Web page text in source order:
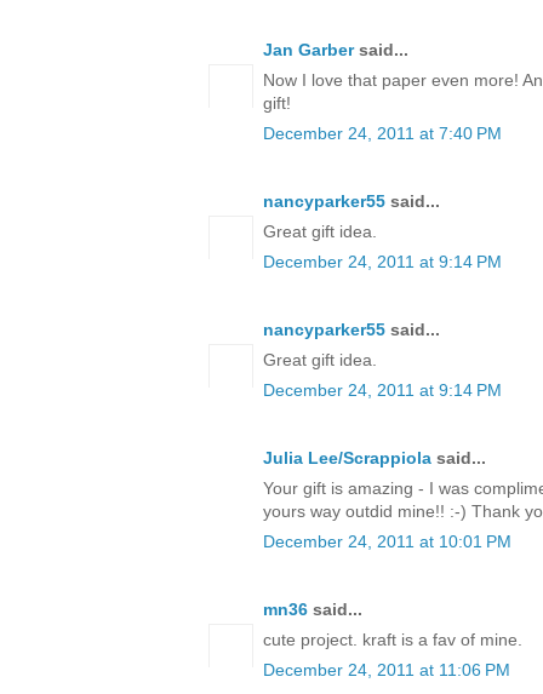
Jan Garbersaid...
Now I love that paper even more!
gift!
December 24, 2011 at 7:40 PM
nancyparker55 said...
Great gift idea.
December 24, 2011 at 9:14 PM
nancyparker55 said...
Great gift idea.
December 24, 2011 at 9:14 PM
Julia Lee/Scrappiola said...
Your gift is amazing - I was
yours way outdid mine!! :-) Thank
December 24, 2011 at 10:01 PM
mn36 said...
cute project. kraft is a fav of mine.
December 24, 2011 at 11:06 PM